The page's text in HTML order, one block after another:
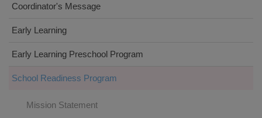
Coordinator's Message
Early Learning
Early Learning Preschool Program
School Readiness Program
Mission Statement